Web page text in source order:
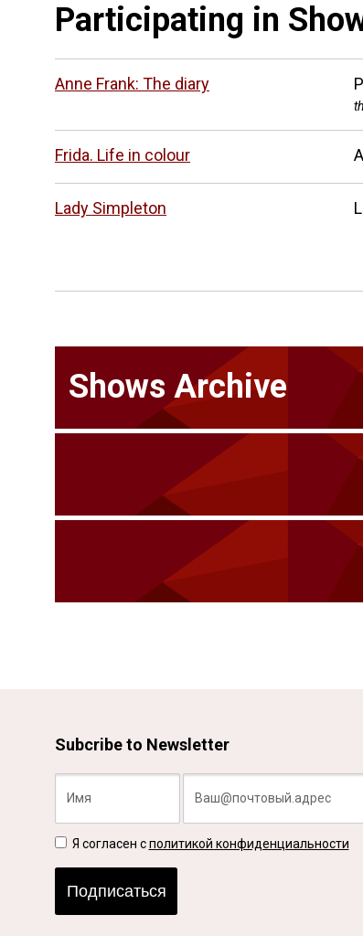
Participating in
Anne Frank: The diary
Frida. Life in colour
Lady Simpleton
Shows Archive
Subcribe to Newsletter
Я согласен сполитикой конфиденциальности
Подписаться